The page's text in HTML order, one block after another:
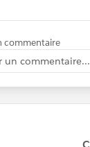
commentaire
un commentaire...